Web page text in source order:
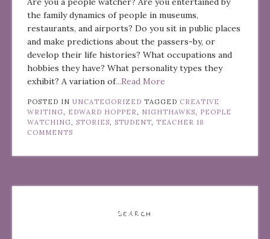
the family dynamics of people in museums,
restaurants, and airports? Do you sit in public places
and make predictions about the passers-by, or
develop their life histories? What occupations and
hobbies they have? What personality types they
exhibit? A variation of...Read More
POSTED IN UNCATEGORIZED TAGGED CREATIVE
WRITING
EDWARD HOPPER NIGHTHAWKS
PEOPLE
WATCHING
STORIES STUDENT TEACHER 18
COMMENTS
SEARCH